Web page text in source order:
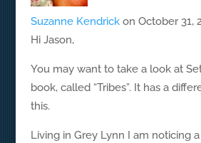
Suzanne Kendrick on October 31,
Hi Jason,
You may want to take a look at
book, called “Tribes”. It has a
this.
Living in Grey Lynn I am noticing